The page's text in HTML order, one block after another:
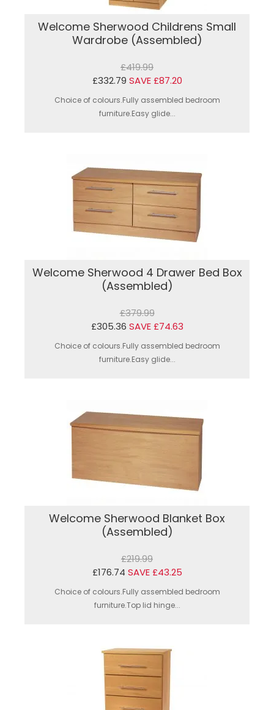
Welcome Sherwood Childrens Small
Wardrobe (Assembled)
£419.99
£332.79 SAVE £87.20
Choice of colours.Fully assembled bedroom
furniture.Easy glide...
Welcome Sherwood 4 Drawer Bed Box
(Assembled)
£379.99
£305.36 SAVE £74.63
Choice of colours.Fully assembled bedroom
furniture.Easy glide...
Welcome Sherwood Blanket Box
(Assembled)
£219.99
£176.74 SAVE £43.25
Choice of colours.Fully assembled bedroom
furniture.Top lid hinge...